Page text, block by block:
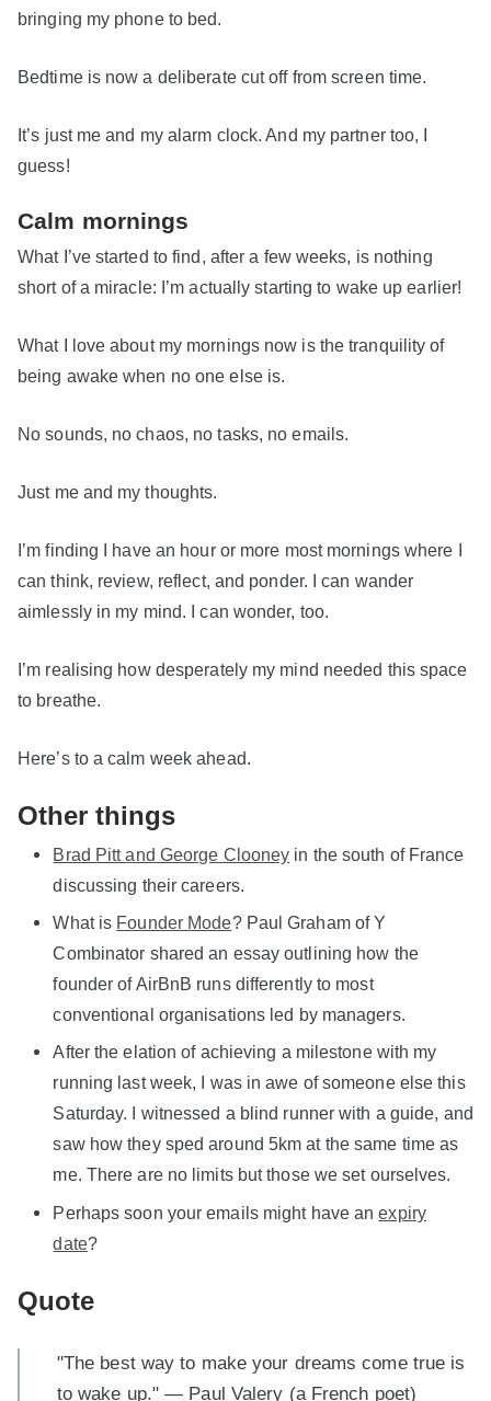
bringing my phone to bed.
Bedtime is now a deliberate cut off from screen time.
It’s just me and my alarm clock. And my partner too, I
guess!
Calm mornings
What I’ve started to find, after a few weeks, is nothing
short of a miracle: I’m actually starting to wake up earlier!
What I love about my mornings now is the tranquility of
being awake when no one else is.
No sounds, no chaos, no tasks, no emails.
Just me and my thoughts.
I’m finding I have an hour or more most mornings where I
can think, review, reflect, and ponder. I can wander
aimlessly in my mind. I can wonder, too.
I’m realising how desperately my mind needed this space
to breathe.
Here’s to a calm week ahead.
Other things
Brad Pitt and George Clooney in the south of France
discussing their careers.
What is Founder Mode? Paul Graham of Y
Combinator shared an essay outlining how the
founder of AirBnB runs differently to most
conventional organisations led by managers.
After the elation of achieving a milestone with my
running last week, I was in awe of someone else this
Saturday. I witnessed a blind runner with a guide, and
saw how they sped around 5km at the same time as
me. There are no limits but those we set ourselves.
Perhaps soon your emails might have anexpiry
date?
Quote
"The best way to make your dreams come true is
to wake up." — Paul Valery (a French poet)